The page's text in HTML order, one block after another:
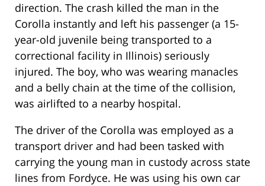
direction. The crash killed the man in the
Corolla instantly and left his passenger (a 15-
year-old juvenile being transported to a
correctional facility in Illinois) seriously
injured. The boy, who was wearing manacles
and a belly chain at the time of the collision,
was airlifted to a nearby hospital.
The driver of the Corolla was employed as a
transport driver and had been tasked with
carrying the young man in custody across state
lines from Fordyce. He was using his own car